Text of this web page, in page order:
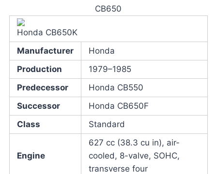
CB650
Honda CB650K
Manufacturer
Honda
Production
1979–1985
Predecessor
Honda CB550
Successor
Honda CB650F
Class
Standard
Engine
627 cc (38.3 cu in), air-
cooled, 8-valve, SOHC,
transverse four